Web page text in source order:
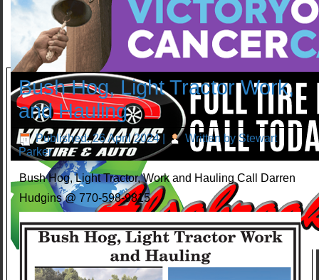
Bush Hog, Light Tractor Work,
and Hauling
Published: 26 April 2024|
Written by Stewart
Parker
Bush Hog, Light Tractor, Work and Hauling Call Darren
Hudgins @ 770-598-9815